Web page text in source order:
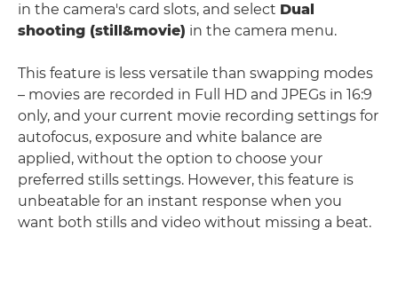
in the camera's card slots, and select Dual
shooting (still&movie) in the camera menu.
This feature is less versatile than swapping modes
– movies are recorded in Full HD and JPEGs in 16:9
only, and your current movie recording settings for
autofocus, exposure and white balance are
applied, without the option to choose your
preferred stills settings. However, this feature is
unbeatable for an instant response when you
want both stills and video without missing a beat.